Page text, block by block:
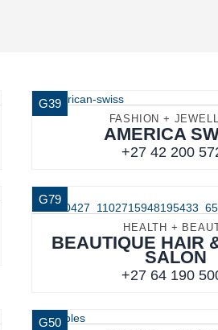
FASHION +
AMERICA
+27 42 200
G39
HEALTH +
BEAUTIQUE HAIR
SALON
+27 64 190
G79
G50